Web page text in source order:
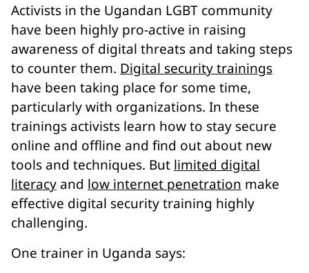
Activists in the Ugandan LGBT community
have been highly pro-active in raising
awareness of digital threats and taking steps
to counter them. Digital security trainings
have been taking place for some time,
particularly with organizations. In these
trainings activists learn how to stay secure
online and offline and find out about new
tools and techniques. But limited digital
literacy and low internet penetration make
effective digital security training highly
challenging.
One trainer in Uganda says: